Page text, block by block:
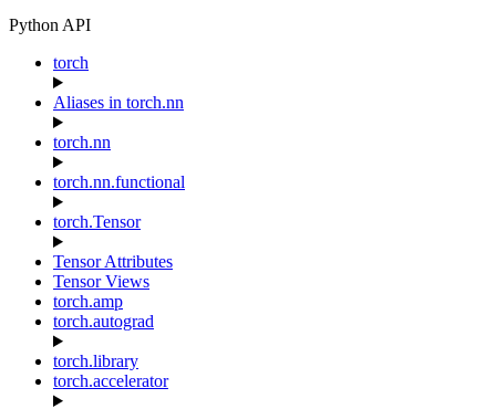
Python API
torch
Aliases in torch.nn
torch.nn
torch.nn.functional
torch.Tensor
Tensor Attributes
Tensor Views
torch.amp
torch.autograd
torch.library
torch.accelerator